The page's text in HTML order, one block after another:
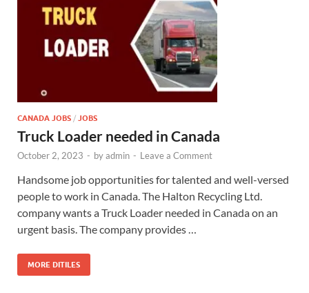
CANADA JOBS / JOBS
Truck Loader needed in Canada
October 2, 2023 - byadmin - Leave a Comment
Handsome job opportunities for talented and well-versed
people to work in Canada. The Halton Recycling Ltd.
company wants a Truck Loader needed in Canada on an
urgent basis. The company provides …
MORE DITILES